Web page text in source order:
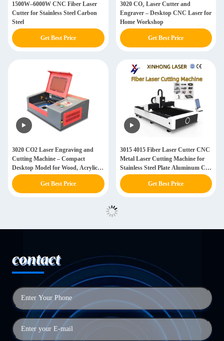
1500W–6000W CNC Fiber Laser
Cutter for Stainless Steel Carbon
Steel
Get Best Price
3020 CO₂ Laser Cutter and
Engraver – Desktop CNC Laser for
Home Workshop
Get Best Price
3020 CO2 Laser Engraving and
Cutting Machine – Compact
Desktop Model for Wood, Acrylic,
Leather
Get Best Price
3015 4015 Fiber Laser Cutter CNC
Metal Laser Cutting Machine for
Stainless Steel Plate Aluminum CS
Ss Copper Sheet
Get Best Price
contact